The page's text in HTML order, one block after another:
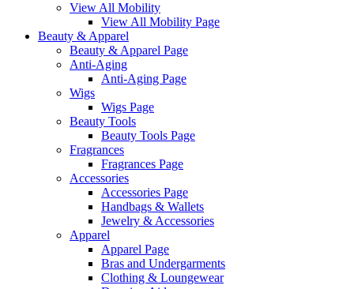
View All Mobility
View All Mobility Page
Beauty & Apparel
Beauty & Apparel Page
Anti-Aging
Anti-Aging Page
Wigs
Wigs Page
Beauty Tools
Beauty Tools Page
Fragrances
Fragrances Page
Accessories
Accessories Page
Handbags & Wallets
Jewelry & Accessories
Apparel
Apparel Page
Bras and Undergarments
Clothing & Loungewear